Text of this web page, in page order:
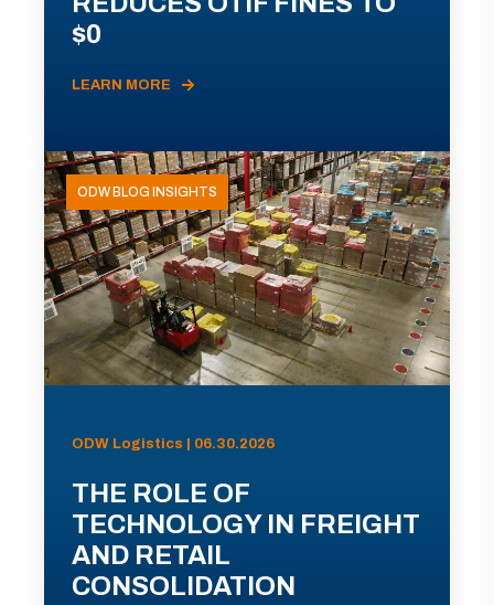
$0
LEARN MORE
ODW BLOG INSIGHTS
ODW Logistics | 06.30.2026
THE ROLE OF
TECHNOLOGY IN FREIGHT
AND RETAIL
CONSOLIDATION